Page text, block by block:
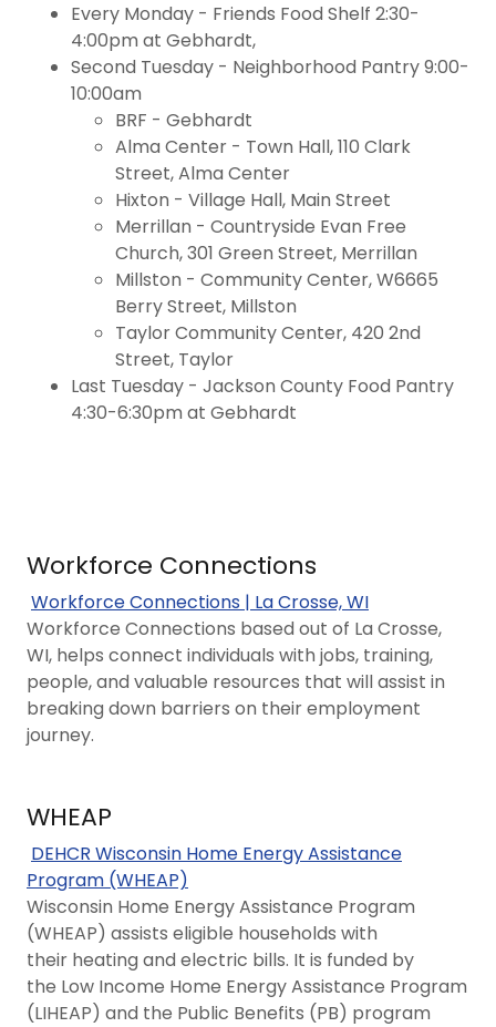
Every Monday - Friends Food Shelf 2:30-
4:00pm at Gebhardt,
Second Tuesday - Neighborhood Pantry 9:00-
10:00am
BRF - Gebhardt
Alma Center - Town Hall, 110 Clark
Street, Alma Center
Hixton - Village Hall, Main Street
Merrillan - Countryside Evan Free
Church, 301 Green Street, Merrillan
Millston - Community Center, W6665
Berry Street, Millston
Taylor Community Center, 420 2nd
Street, Taylor
Last Tuesday - Jackson County Food Pantry
4:30-6:30pm at Gebhardt
Workforce Connections
Workforce Connections | La Crosse, WI
Workforce Connections based out of La Crosse,
WI, helps connect individuals with jobs, training,
people, and valuable resources that will assist in
breaking down barriers on their employment
journey.
WHEAP
DEHCR Wisconsin Home Energy Assistance
Program (WHEAP)
​​​​​​​​​​​​​​​​​​​​​​​​​​​​​​​​​​​​​​​​​​​​​​​​​​​​​​​​​​​​​​​​​​​​​​​​​​Wisconsin Home Energy Assistance Program
(WHEAP) assists eligible households with
their heating and electric bills. It is funded by
the Low Income Home Energy Assistance Program
(LIHEAP) and the ​​​Public Benefits (PB) program